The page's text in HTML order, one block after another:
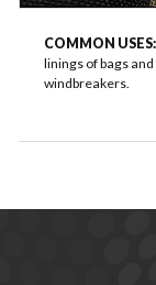
COMMON USES:
linings of bags
windbreakers.